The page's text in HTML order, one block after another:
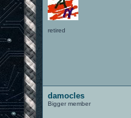
retired
damocles
Bigger member